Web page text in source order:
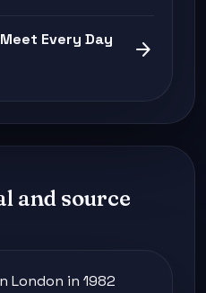
Every Day arrow_forward
and source
London in 1982